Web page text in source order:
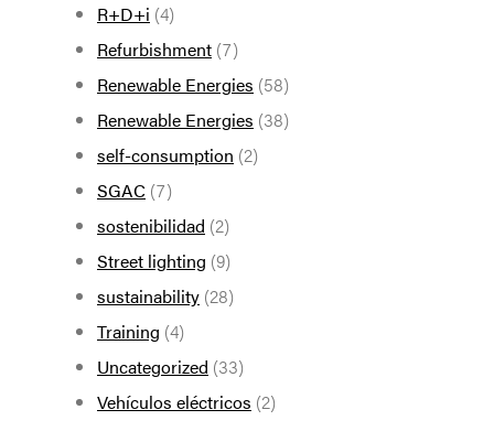
R+D+i (4)
Refurbishment (7)
Renewable Energies (58)
Renewable Energies (38)
self-consumption (2)
SGAC (7)
sostenibilidad (2)
Street lighting (9)
sustainability (28)
Training (4)
Uncategorized (33)
Vehículos eléctricos (2)